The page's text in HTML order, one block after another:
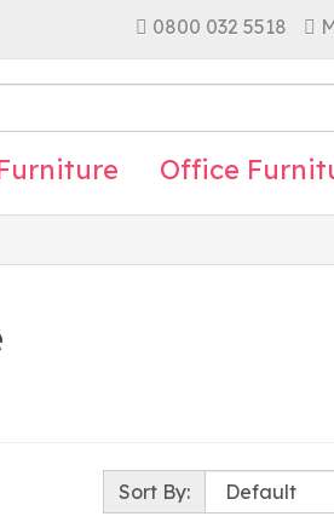
0800 032 5518
Office
Sort By: